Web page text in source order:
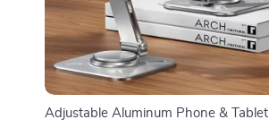
Adjustable Aluminum Phone & Tablet